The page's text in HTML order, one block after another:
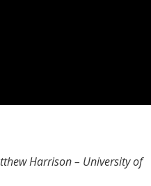
Harrison – University of